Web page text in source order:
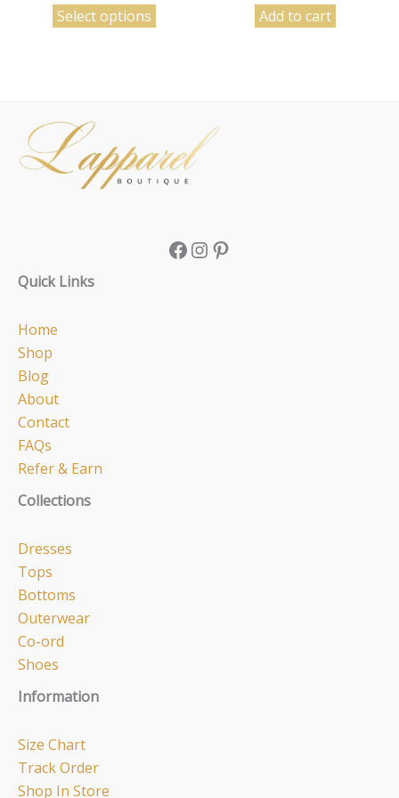
Select options Add to cart
Facebook
Instagram
Pinterest
Quick Links
Home
Shop
Blog
About
Contact
FAQs
Refer & Earn
Collections
Dresses
Tops
Bottoms
Outerwear
Co-ord
Shoes
Information
Size Chart
Track Order
Shop In Store